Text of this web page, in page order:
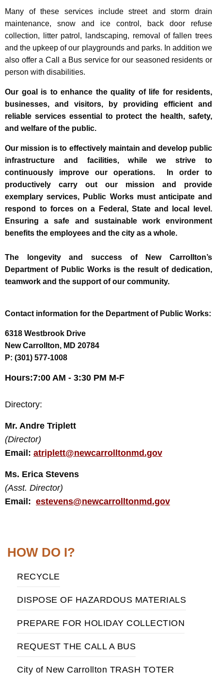
Many of these services include street and storm drain
maintenance, snow and ice control, back door refuse
collection, litter patrol, landscaping, removal of fallen trees
and the upkeep of our playgrounds and parks. In addition we
also offer a Call a Bus service for our seasoned residents or
person with disabilities.
Our goal is to enhance the quality of life for residents,
businesses, and visitors, by providing efficient and
reliable services essential to protect the health, safety,
and welfare of the public.
Our mission is to effectively maintain and develop public
infrastructure and facilities, while we strive to
continuously improve our operations. In order to
productively carry out our mission and provide
exemplary services, Public Works must anticipate and
respond to forces on a Federal, State and local level.
Ensuring a safe and sustainable work environment
benefits the employees and the city as a whole.
The longevity and success of New Carrollton’s
Department of Public Works is the result of dedication,
teamwork and the support of our community.
Contact information for the Department of Public Works:
6318 Westbrook Drive
New Carrollton, MD 20784
P: (301) 577-1008
Hours:7:00 AM - 3:30 PM M-F
Directory:
Mr. Andre Triplett
(Director)
Email: atriplett@newcarrolltonmd.gov
Ms. Erica Stevens
(Asst. Director)
Email: estevens@newcarrolltonmd.gov
HOW DO I?
RECYCLE
DISPOSE OF HAZARDOUS MATERIALS
PREPARE FOR HOLIDAY COLLECTION
REQUEST THE CALL A BUS
City of New Carrollton TRASH TOTER